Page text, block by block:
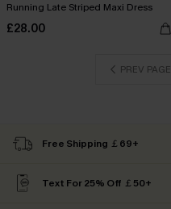
Running Late Striped Maxi Dress
£28.00
PREV PAGE
Free Shipping ￡69+
Text For 25% Off ￡50+